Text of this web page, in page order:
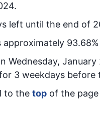
left until the end of
approximately 93.68
Wednesday, January
3 weekdays before
to the top of the